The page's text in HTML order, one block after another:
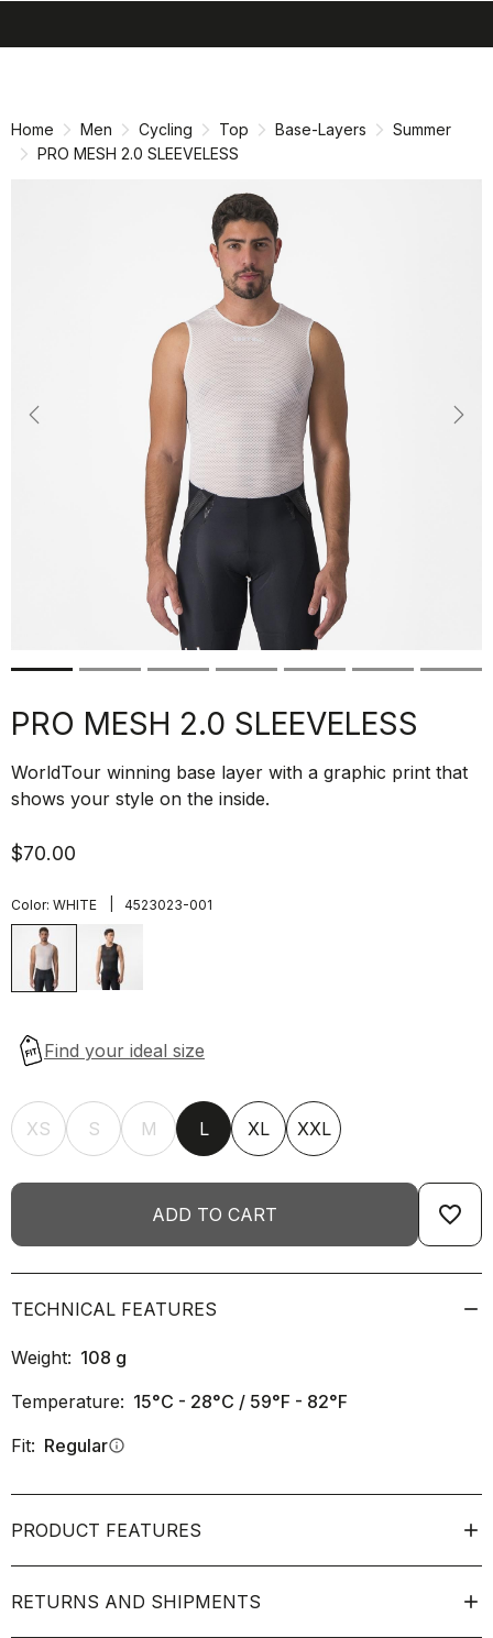
Home Men Cycling Top Base-Layers
Summer
PRO MESH 2.0 SLEEVELESS
Previous
PRO MESH 2.0 SLEEVELESS
WorldTour winning base layer with a graphic print that
shows your style on the inside.
$70.00
Color: WHITE 4523023-001
XS S M L XL XXL
ADD TO CART favorite_border
TECHNICAL FEATURES
Weight: 108 g
Temperature: 15°C - 28°C / 59°F - 82°F
Fit: Regularinfo
PRODUCT FEATURES
RETURNS AND SHIPMENTS